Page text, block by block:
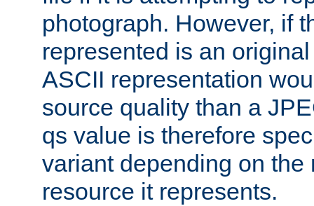
photograph. However, if
represented is an
ASCII representation
source quality than a
qs value is therefore
variant depending on the
resource it represents.